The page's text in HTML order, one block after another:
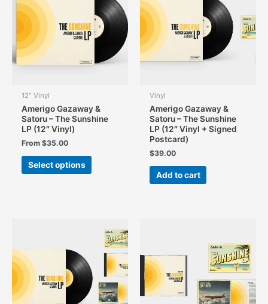
12" Vinyl
Amerigo Gazaway &
Satoru – The Sunshine
LP (12″ Vinyl)
From$35.00
Select options
This
options
may
chosen
on
the
Vinyl
Amerigo Gazaway &
Satoru – The Sunshine
LP (12″ Vinyl + Signed
Postcard)
$39.00
Add to cart